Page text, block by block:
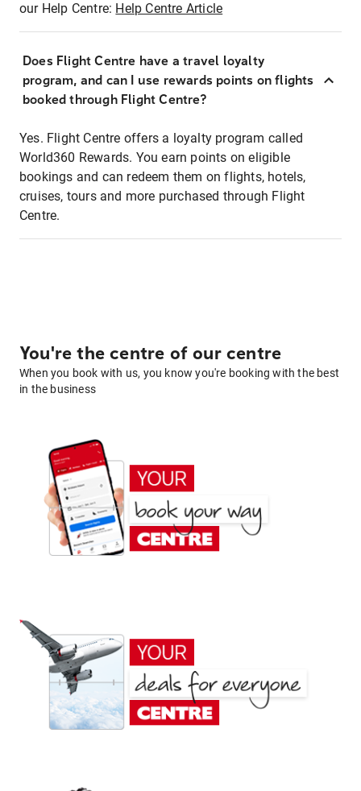
our Help Centre: Help Centre Article
Does Flight Centre have a travel loyalty
program, and can I use rewards points on flights
booked through Flight Centre?
Yes. Flight Centre offers a loyalty program called
World360 Rewards. You earn points on eligible
bookings and can redeem them on flights, hotels,
cruises, tours and more purchased through Flight
Centre.
You're the centre of our centre
When you book with us, you know you're booking with the best
in the business